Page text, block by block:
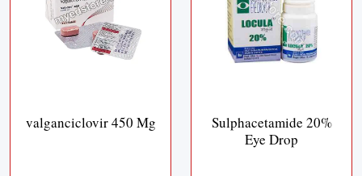
valganciclovir 450 Mg
Sulphacetamide 20%
Eye Drop